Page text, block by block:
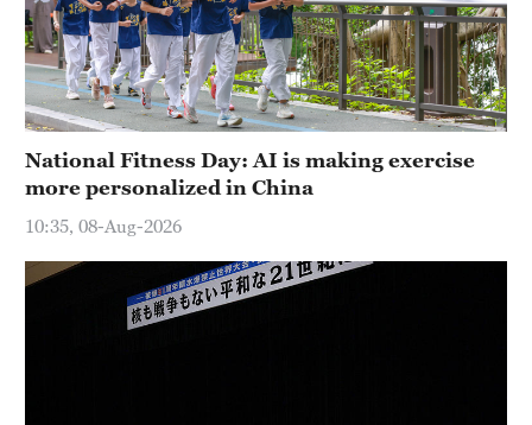
National Fitness Day: AI is making exercise
more personalized in China
10:35, 08-Aug-2026